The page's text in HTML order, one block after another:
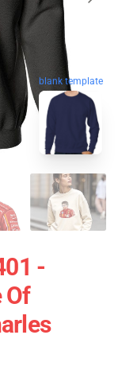
blank template
-
Of